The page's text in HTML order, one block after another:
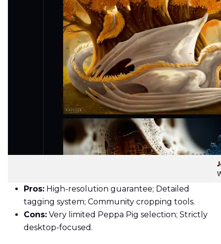
Pros: High-resolution guarantee; Detailed
tagging system; Community cropping tools.
Cons: Very limited Peppa Pig selection; Strictly
desktop-focused.